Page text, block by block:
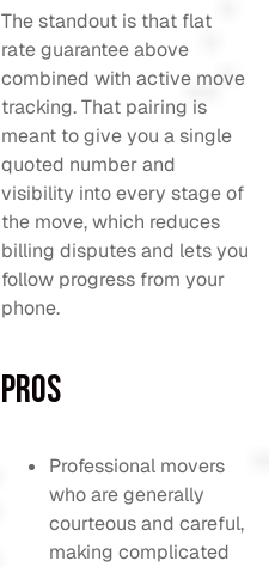
The standout is that flat
rate guarantee above
combined with active move
tracking. That pairing is
meant to give you a single
quoted number and
visibility into every stage of
the move, which reduces
billing disputes and lets you
follow progress from your
phone.
Pros
Professional movers
who are generally
courteous and careful,
making complicated